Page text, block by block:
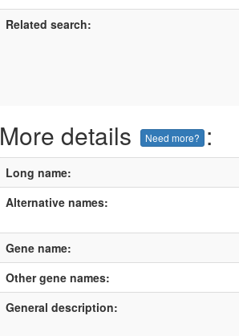
Related search:
More details Need more? :
Long name:
Alternative names:
Gene name:
Other gene names:
General description: